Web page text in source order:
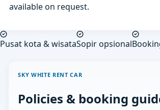
available on request.
Pusat kota & wisataSopir opsional
SKY WHITE RENT CAR
Policies & booking